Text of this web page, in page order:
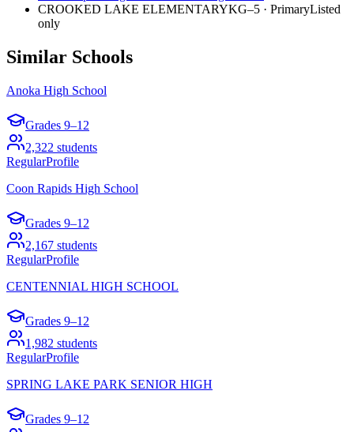
CROOKED LAKE ELEMENTARYKG–5 · PrimaryListed
only
Similar Schools
Anoka High School
Grades 9–12
2,322 students
RegularProfile
Coon Rapids High School
Grades 9–12
2,167 students
RegularProfile
CENTENNIAL HIGH SCHOOL
Grades 9–12
1,982 students
RegularProfile
SPRING LAKE PARK SENIOR HIGH
Grades 9–12